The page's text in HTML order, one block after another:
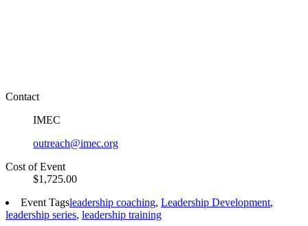
Contact
IMEC
outreach@imec.org
Cost of Event
$1,725.00
Event Tagsleadership coaching, Leadership Development,
leadership series, leadership training